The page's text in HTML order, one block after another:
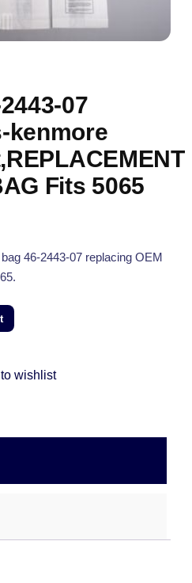
07
kenmore
Fits 5065
46-2443-07 replacing OEM
wishlist